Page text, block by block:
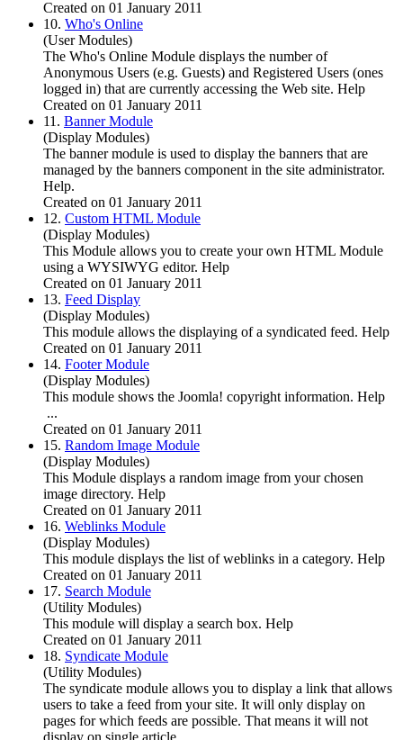
Created on 01 January 2011
10. Who's Online
(User Modules)
The Who's Online Module displays the number of
Anonymous Users (e.g. Guests) and Registered Users (ones
logged in) that are currently accessing the Web site. Help
Created on 01 January 2011
11. Banner Module
(Display Modules)
The banner module is used to display the banners that are
managed by the banners component in the site administrator.
Help.
Created on 01 January 2011
12. Custom HTML Module
(Display Modules)
This Module allows you to create your own HTML Module
using a WYSIWYG editor. Help
Created on 01 January 2011
13. Feed Display
(Display Modules)
This module allows the displaying of a syndicated feed. Help
Created on 01 January 2011
14. Footer Module
(Display Modules)
This module shows the Joomla! copyright information. Help
...
Created on 01 January 2011
15. Random Image Module
(Display Modules)
This Module displays a random image from your chosen
image directory. Help
Created on 01 January 2011
16. Weblinks Module
(Display Modules)
This module displays the list of weblinks in a category. Help
Created on 01 January 2011
17. Search Module
(Utility Modules)
This module will display a search box. Help
Created on 01 January 2011
18. Syndicate Module
(Utility Modules)
The syndicate module allows you to display a link that allows
users to take a feed from your site. It will only display on
pages for which feeds are possible. That means it will not